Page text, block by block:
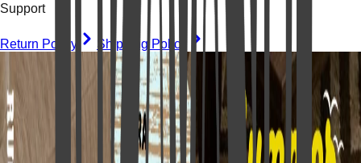
Support
Return Policy Shipping Policy